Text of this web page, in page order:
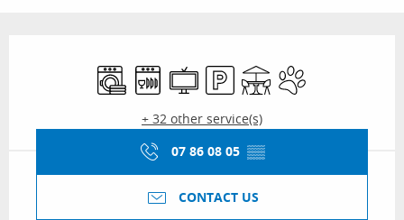
Washing machine
Dishwashers
TelevisionCar parkTerraceAnimals accepted
+ 32 other service(s)
07 86 08 05 ▒▒
CONTACT US